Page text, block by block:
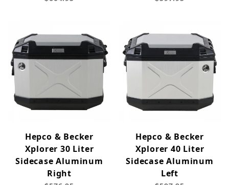
Hepco & Becker
Xplorer 30 Liter
Sidecase Aluminum
Right
Hepco & Becker
Xplorer 40 Liter
Sidecase Aluminum
Left